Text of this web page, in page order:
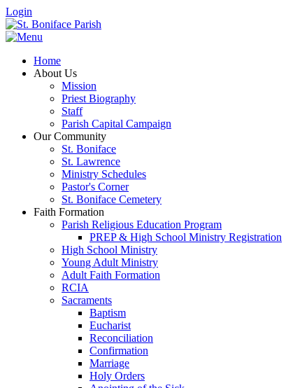
Login
Home
About Us
Mission
Priest Biography
Staff
Parish Capital Campaign
Our Community
St. Boniface
St. Lawrence
Ministry Schedules
Pastor's Corner
St. Boniface Cemetery
Faith Formation
Parish Religious Education Program
PREP & High School Ministry Registration
High School Ministry
Young Adult Ministry
Adult Faith Formation
RCIA
Sacraments
Baptism
Eucharist
Reconciliation
Confirmation
Marriage
Holy Orders